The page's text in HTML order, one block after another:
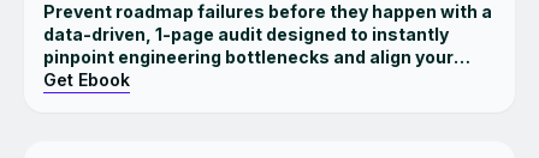
Prevent roadmap failures before they happen with a
data-driven, 1-page audit designed to instantly
pinpoint engineering bottlenecks and align your
strategic ambitions with your team's true
Get Ebook